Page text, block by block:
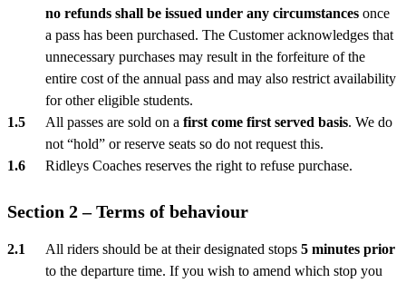
no refunds shall be issued under any circumstances once
a pass has been purchased. The Customer acknowledges that
unnecessary purchases may result in the forfeiture of the
entire cost of the annual pass and may also restrict availability
for other eligible students.
All passes are sold on a first come first served basis. We do
not “hold” or reserve seats so do not request this.
Ridleys Coaches reserves the right to refuse purchase.
Section 2 – Terms of behaviour
All riders should be at their designated stops 5 minutes prior
to the departure time. If you wish to amend which stop you